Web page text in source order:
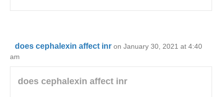
does cephalexin affect inr on January 30, 2021 at 4:40
am
does cephalexin affect inr